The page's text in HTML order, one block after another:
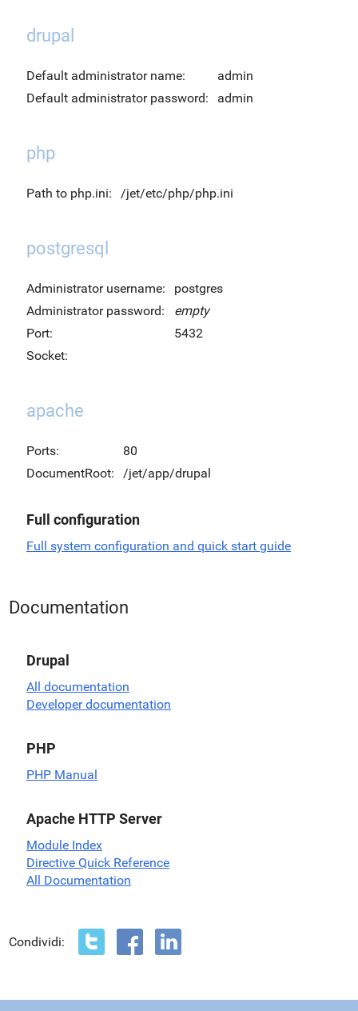
drupal
Default administrator name:
admin
Default administrator password:
admin
php
Path to php.ini: /jet/etc/php/php.ini
postgresql
Administrator username:
postgres
Administrator password:
empty
Port:
5432
Socket:
apache
Ports:
80
DocumentRoot:
/jet/app/drupal
Full configuration
Full system configuration and quick start guide
Documentation
Drupal
All documentation
Developer documentation
PHP
PHP Manual
Apache HTTP Server
Module Index
Directive Quick Reference
All Documentation
Condividi: